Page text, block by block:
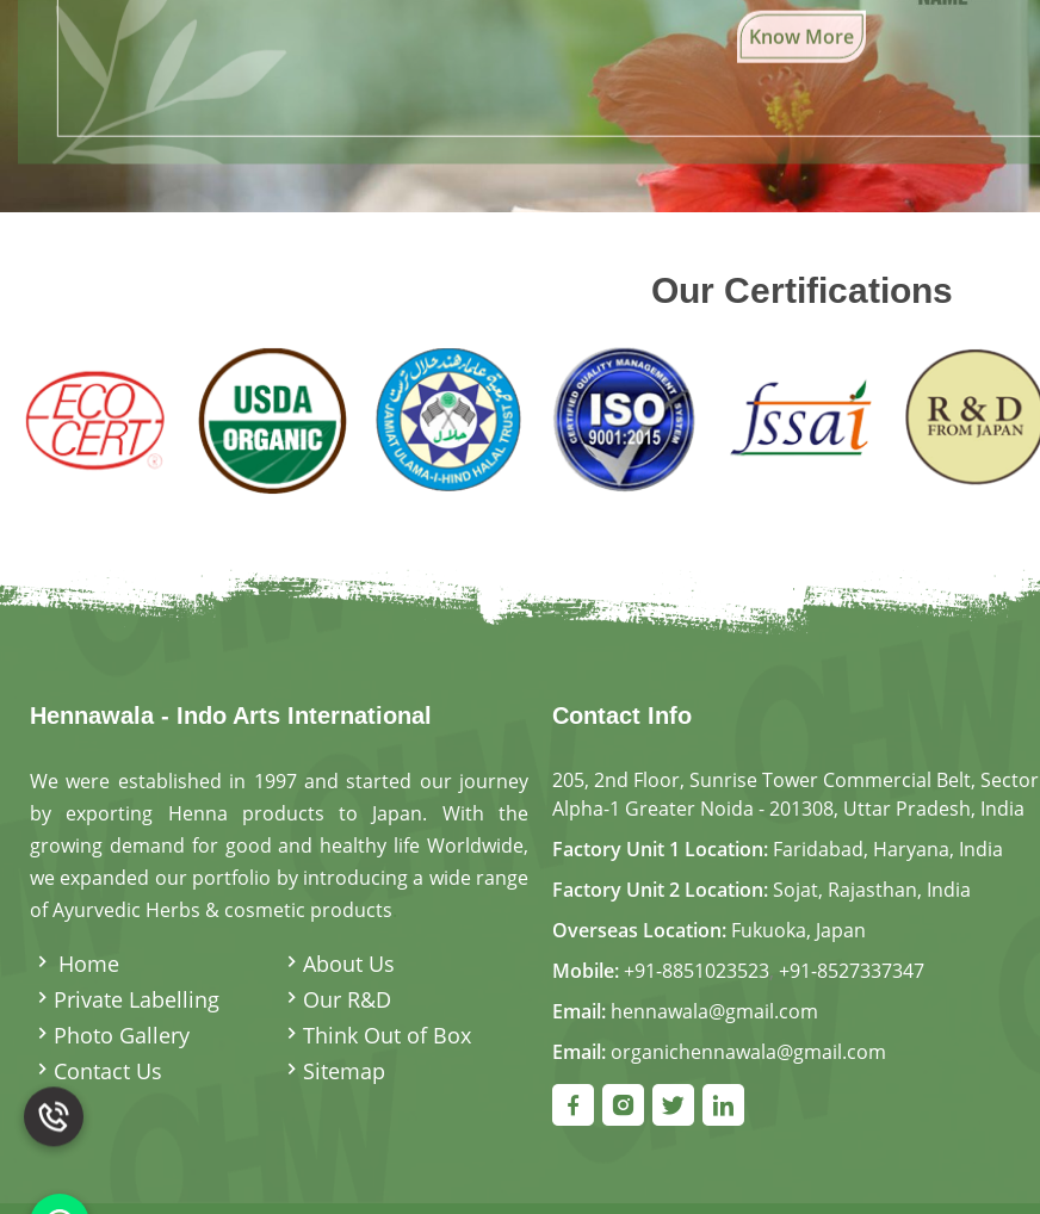
Know More
Our Certifications
Hennawala - Indo Arts International
We were established in 1997 and started our journey
by exporting Henna products to Japan. With the
growing demand for good and healthy life Worldwide,
we expanded our portfolio by introducing a wide range
of Ayurvedic Herbs & cosmetic products
Home
About Us
Private Labelling
Our R&D
Photo Gallery
Think Out of Box
Contact Us
Sitemap
Contact Info
205, 2nd Floor, Sunrise Tower Commercial Belt, Sector
Alpha-1 Greater Noida - 201308, Uttar Pradesh, India
Factory Unit 1 Location: Faridabad, Haryana, India
Factory Unit 2 Location: Sojat, Rajasthan, India
Overseas Location: Fukuoka, Japan
Mobile:+91-8851023523, +91-8527337347
Email: hennawala@gmail.com
Email: organichennawala@gmail.com